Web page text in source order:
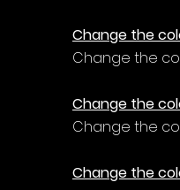
Change the
Change the
Change the
Change the
Change the